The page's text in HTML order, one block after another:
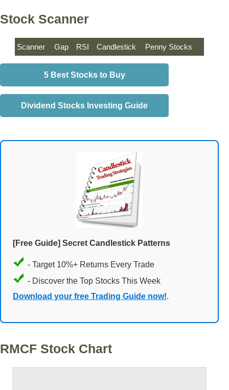
Stock Scanner
Scanner Gap RSI Candlestick Penny Stocks
5 Best Stocks to Buy
Dividend Stocks Investing Guide
[Free Guide] Secret Candlestick Patterns
- Target 10%+ Returns Every Trade
- Discover the Top Stocks This Week
Download your free Trading Guide now!.
RMCF Stock Chart